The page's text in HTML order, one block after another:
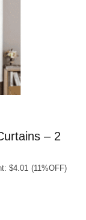
– 2
$4.01 (11%OFF)